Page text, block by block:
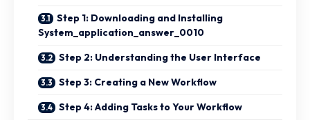
Step 1: Downloading and Installing
System_application_answer_0010
Step 2: Understanding the User Interface
Step 3: Creating a New Workflow
Step 4: Adding Tasks to Your Workflow